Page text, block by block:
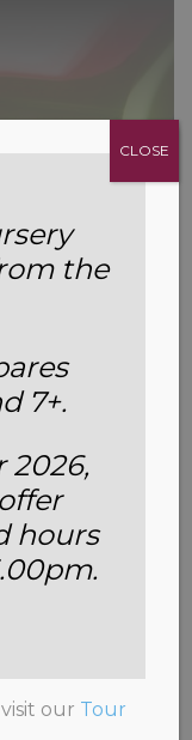
the
7+.
2026,
hours
our Tour
CLOSE